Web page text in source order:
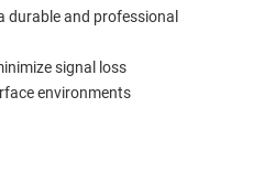
durable and professional
signal loss
environments